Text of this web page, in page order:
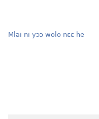
Mlai ni yɔɔ wolo nɛɛ he